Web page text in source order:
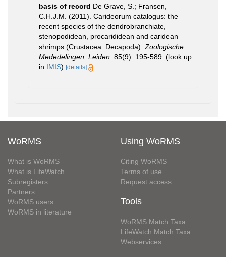
basis of record De Grave, S.; Fransen,
C.H.J.M. (2011). Carideorum catalogus: the
recent species of the dendrobranchiate,
stenopodidean, procarididean and caridean
shrimps (Crustacea: Decapoda). Zoologische
Mededelingen, Leiden. 85(9): 195-589. (look up
in IMIS) [details]
WoRMS
What is WoRMS
What is LifeWatch
Subregisters
Partners
WoRMS users
WoRMS in literature
Using WoRMS
Citing WoRMS
Terms of use
Request access
Tools
WoRMS Match Taxa
LifeWatch Match Taxa
Webservices